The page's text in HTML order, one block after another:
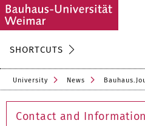
SHORTCUTS
University News
Contact and Information